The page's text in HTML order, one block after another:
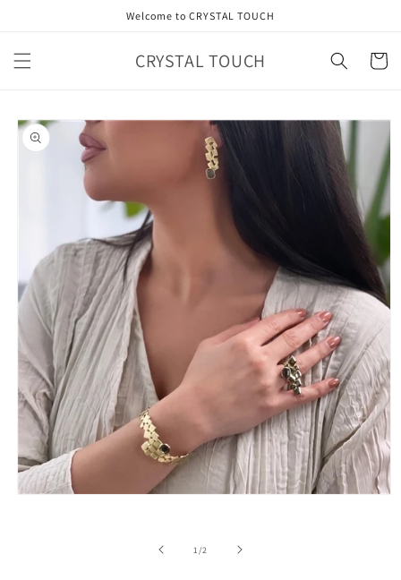
Welcome to CRYSTAL TOUCH
CRYSTAL TOUCH Cart
Skip to
product
information
1 /of2